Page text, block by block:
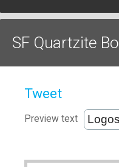
SF Quartzite
Tweet
Preview text